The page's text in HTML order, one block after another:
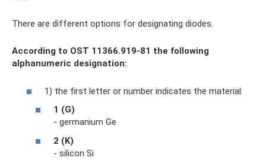
There are different options for designating diodes.
According to OST 11366.919-81 the following
alphanumeric designation:
1) the first letter or number indicates the material:
1 (G)
- germanium Ge
2 (K)
- silicon Si